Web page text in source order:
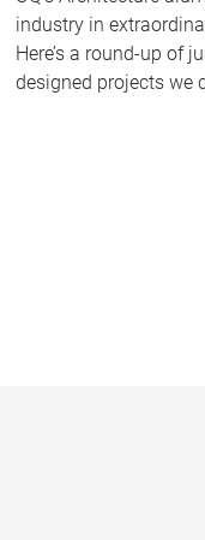
industry in
Here’s a round-up of
designed projects we